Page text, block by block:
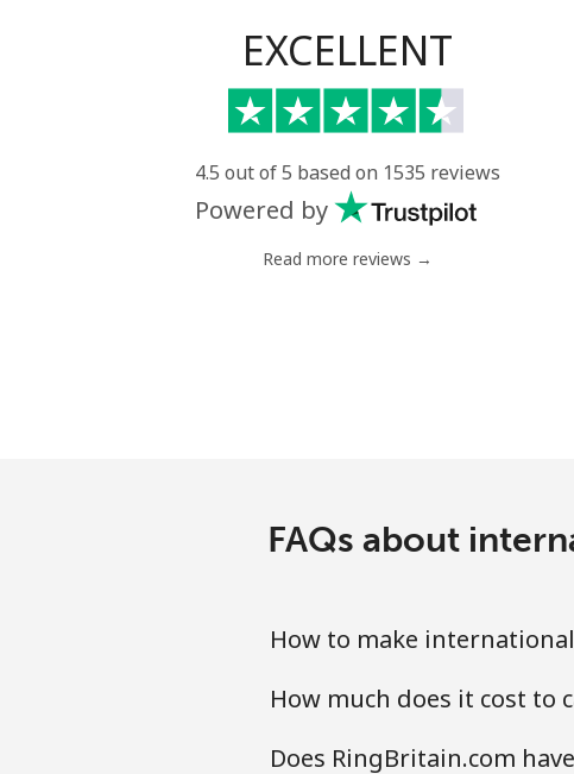
Mobile
Senegal
Landline
Mobile
Landline
EXCELLENT
4.5 out of 5 based on 1535 reviews
Powered by
Read more reviews →
FAQs about
How to make
How much does it cost to
Does RingBritain.com